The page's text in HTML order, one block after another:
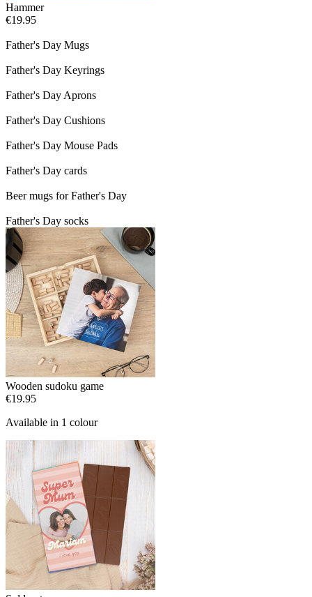
Hammer
€19.95
Father's Day Mugs
Father's Day Keyrings
Father's Day Aprons
Father's Day Cushions
Father's Day Mouse Pads
Father's Day cards
Beer mugs for Father's Day
Father's Day socks
Wooden sudoku game
€19.95
Available in 1 colour